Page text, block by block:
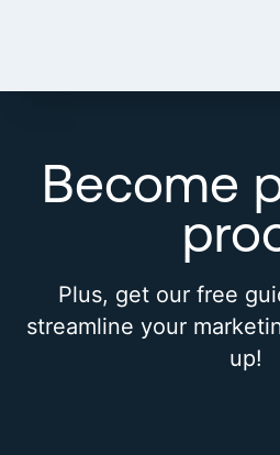
Become
Plus, get our free
streamline your
up!